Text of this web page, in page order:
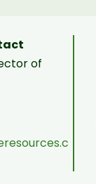
of